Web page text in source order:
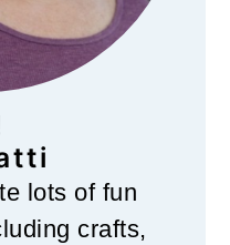
lots of fun
crafts,